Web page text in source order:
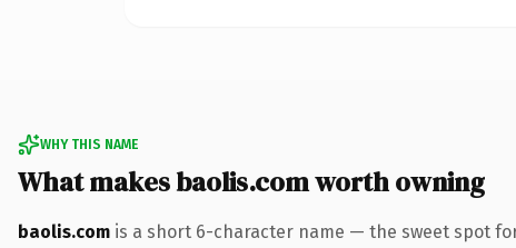
WHY THIS NAME
What makes baolis.com worth owning
baolis.com is a short 6-character name — the sweet spot